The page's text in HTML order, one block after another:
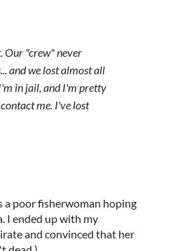
Our "crew" never
and we lost almost all
in jail, and I'm pretty
me. I've lost
a poor fisherwoman hoping
I ended up with my
and convinced that her